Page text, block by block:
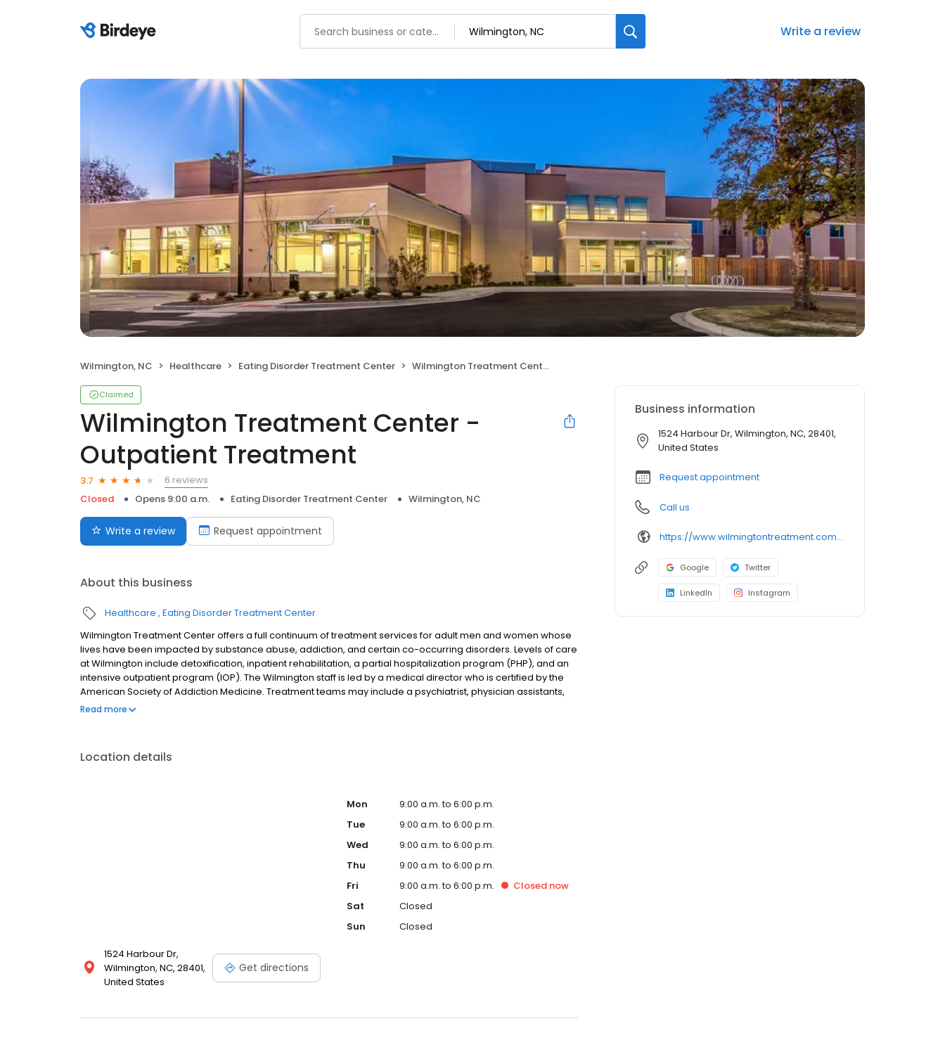
Write a review
Wilmington, NC Healthcare Eating Disorder Treatment Center Wilmington Treatment Center - Outpatient Treatment
Claimed
Wilmington Treatment Center -
Outpatient Treatment
3.7
6 reviews
Closed
Opens 9:00 a.m. Eating Disorder Treatment Center Wilmington, NC
Write a review Request appointment
About this business
Healthcare Eating Disorder Treatment Center
Wilmington Treatment Center offers a full continuum of treatment services for adult men and women whose
lives have been impacted by substance abuse, addiction, and certain co-occurring disorders. Levels of care
at Wilmington include detoxification, inpatient rehabilitation, a partial hospitalization program (PHP), and an
intensive outpatient program (IOP). The Wilmington staff is led by a medical director who is certified by the
American Society of Addiction Medicine. Treatment teams may include a psychiatrist, physician assistants,
registered nurses (RNs), a licensed marriage and family therapist (LMFT), substance abuse counselors, a
Read more
Location details
1524 Harbour Dr,
Wilmington, NC, 28401,
United States
Get directions
Mon
9:00 a.m. to 6:00 p.m.
Tue
9:00 a.m. to 6:00 p.m.
Wed
9:00 a.m. to 6:00 p.m.
Thu
9:00 a.m. to 6:00 p.m.
Fri
9:00 a.m. to 6:00 p.m. Closed now
Sat
Closed
Sun
Closed
Business information
1524 Harbour Dr, Wilmington, NC, 28401,
United States
Request appointment
Call us
https://www.wilmingtontreatment.com/programs/wilmington-iop/
Google Twitter
LinkedIn Instagram